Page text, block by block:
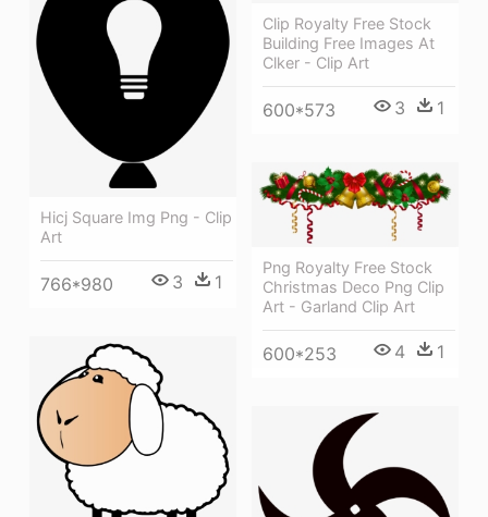
Clip Royalty Free Stock
Building Free Images At
Clker - Clip Art
600*573 3 1
Hicj Square Img Png - Clip
Art
766*980 3 1
Png Royalty Free Stock
Christmas Deco Png Clip
Art - Garland Clip Art
600*253 4 1